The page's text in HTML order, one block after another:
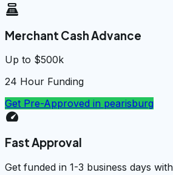
point_of_sale
Merchant Cash Advance
Up to $500k
24 Hour Funding
Get Pre-Approved in pearisburg
speed
Fast Approval
Get funded in 1-3 business days